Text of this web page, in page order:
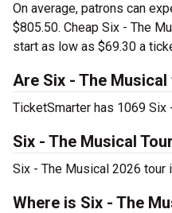
On average, patrons can
$805.50. Cheap Six - The
start as low as $69.30 a
Are Six - The
TicketSmarter has 1069 Six
Six - The Musical
Six - The Musical 2026 tour
Where is Six - The